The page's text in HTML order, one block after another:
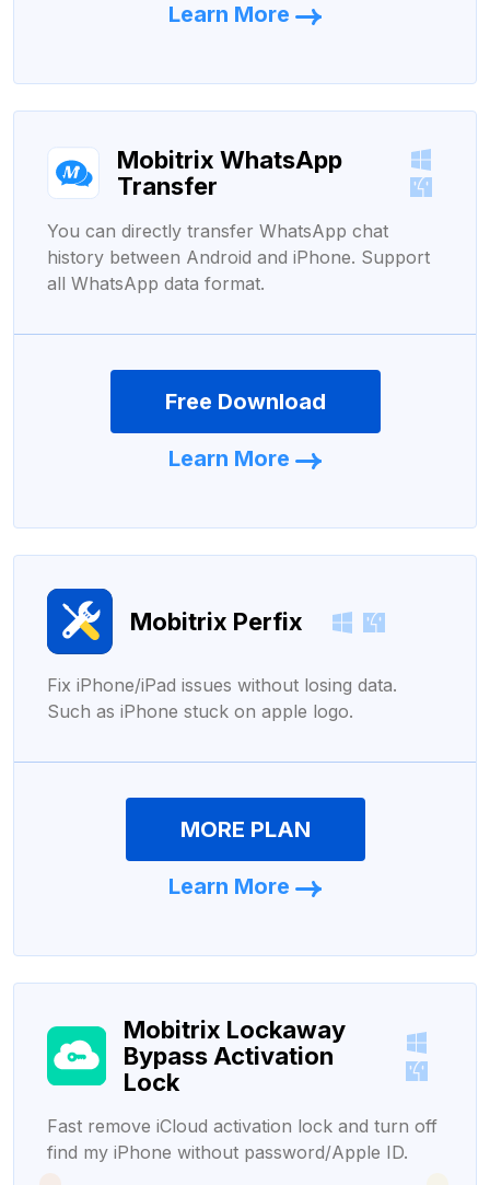
Learn More
Mobitrix WhatsApp
Transfer
You can directly transfer WhatsApp chat
history between Android and iPhone. Support
all WhatsApp data format.
Free Download
Learn More
Mobitrix Perfix
Fix iPhone/iPad issues without losing data.
Such as iPhone stuck on apple logo.
MORE PLAN
Learn More
Mobitrix Lockaway
Bypass Activation
Lock
Fast remove iCloud activation lock and turn off
find my iPhone without password/Apple ID.